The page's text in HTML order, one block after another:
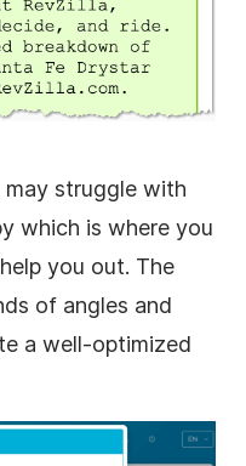
struggle with
which is where you
you out. The
of angles and
a well-optimized